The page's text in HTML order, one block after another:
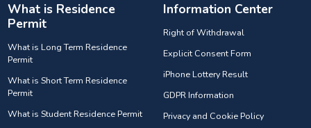
What is Residence
Permit
What is Long Term Residence
Permit
What is Short Term Residence
Permit
What is Student Residence Permit
Information Center
Right of Withdrawal
Explicit Consent Form
iPhone Lottery Result
GDPR Information
Privacy and Cookie Policy